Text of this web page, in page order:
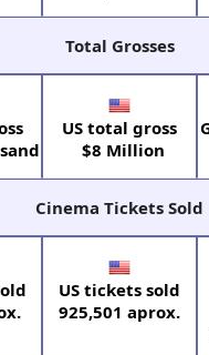
Total Grosses
US total gross
$8 Million
Cinema Tickets Sold
US tickets sold
925,501 aprox.